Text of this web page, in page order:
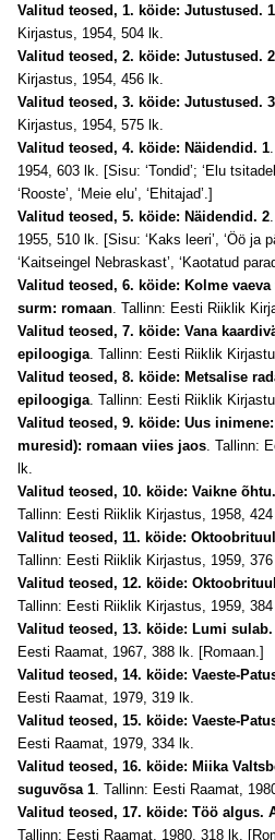
Valitud teosed, 1. köide: Jutustused. 1
Kirjastus, 1954, 504 lk.
Valitud teosed, 2. köide: Jutustused. 2
Kirjastus, 1954, 456 lk.
Valitud teosed, 3. köide: Jutustused. 3
Kirjastus, 1954, 575 lk.
Valitud teosed, 4. köide: Näidendid. 1
1954, 603 lk. [Sisu: ‘Tondid’; ‘Elu
‘Rooste’, ‘Meie elu’, ‘Ehitajad’.]
Valitud teosed, 5. köide: Näidendid. 2
1955, 510 lk. [Sisu: ‘Kaks leeri’, ‘Öö ja
‘Kaitseingel Nebraskast’, ‘Kaotatud
Valitud teosed, 6. köide: Kolme
surm: romaan. Tallinn: Eesti Riiklik
Valitud teosed, 7. köide: Vana
epiloogiga. Tallinn: Eesti Riiklik
Valitud teosed, 8. köide: Metsalise
epiloogiga. Tallinn: Eesti Riiklik
Valitud teosed, 9. köide: Uus
muresid): romaan viies jaos. Tallinn:
lk.
Valitud teosed, 10. köide: Vaikne
Tallinn: Eesti Riiklik Kirjastus, 1958,
Valitud teosed, 11. köide:
Tallinn: Eesti Riiklik Kirjastus, 1959,
Valitud teosed, 12. köide:
Tallinn: Eesti Riiklik Kirjastus, 1959,
Valitud teosed, 13. köide: Lumi
Eesti Raamat, 1967, 388 lk. [Romaan.]
Valitud teosed, 14. köide: Vaeste-
Eesti Raamat, 1979, 319 lk.
Valitud teosed, 15. köide: Vaeste-
Eesti Raamat, 1979, 334 lk.
Valitud teosed, 16. köide: Miika
suguvõsa 1. Tallinn: Eesti Raamat,
Valitud teosed, 17. köide: Töö algus.
Tallinn: Eesti Raamat, 1980, 318 lk.